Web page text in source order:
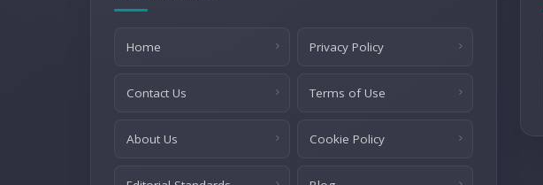
Home Privacy Policy
Contact Us Terms of Use
About Us Cookie Policy